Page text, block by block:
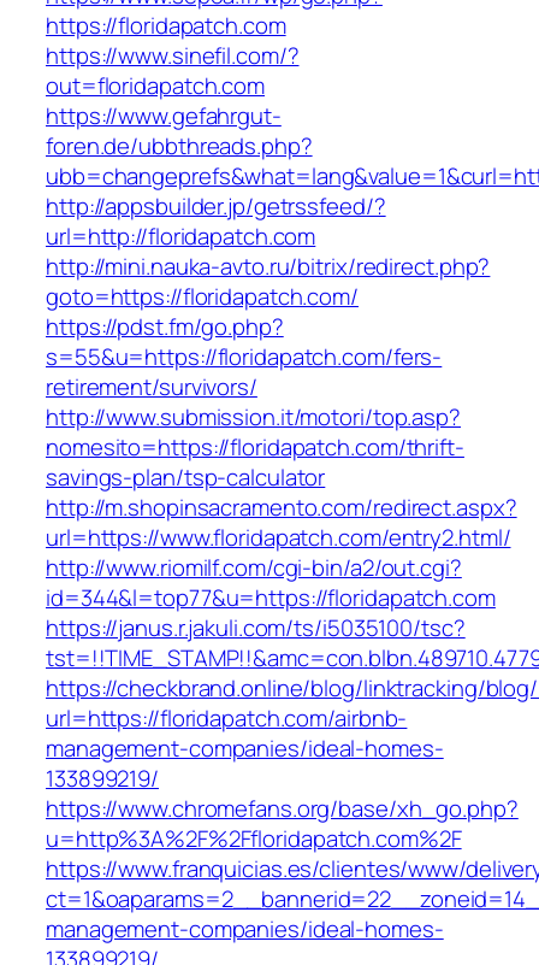
https://floridapatch.com
https://www.sinefil.com/?
out=floridapatch.com
https://www.gefahrgut-
foren.de/ubbthreads.php?
http://appsbuilder.jp/getrssfeed/?
url=http://floridapatch.com
http://mini.nauka-avto.ru/bitrix/redirect.php?
goto=https://floridapatch.com/
https://pdst.fm/go.php?
s=55&u=https://floridapatch.com/fers-
retirement/survivors/
http://www.submission.it/motori/top.asp?
nomesito=https://floridapatch.com/thrift-
savings-plan/tsp-calculator
http://m.shopinsacramento.com/redirect.aspx?
url=https://www.floridapatch.com/entry2.html/
http://www.riomilf.com/cgi-bin/a2/out.cgi?
id=344&l=top77&u=https://floridapatch.com
https://janus.r.jakuli.com/ts/i5035100/tsc?
https://checkbrand.online/blog/linktracking/blog/
url=https://floridapatch.com/airbnb-
management-companies/ideal-homes-
133899219/
https://www.chromefans.org/base/xh_go.php?
u=http%3A%2F%2Ffloridapatch.com%2F
https://www.franquicias.es/clientes/www/
management-companies/ideal-homes-